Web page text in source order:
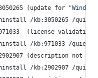
(update for "
/kb:3050265 /quiet
(license validation)
/kb:971033 /quiet /
(description not
/kb:2902907 /quiet